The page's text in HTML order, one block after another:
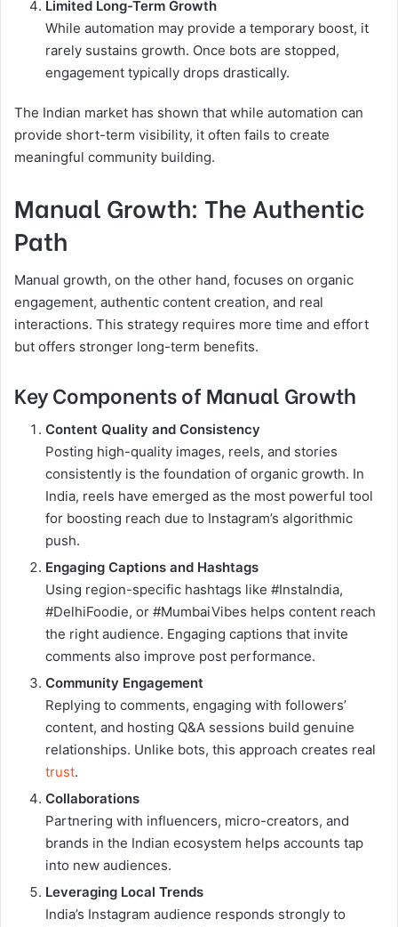
Limited Long-Term Growth
While automation may provide a temporary boost, it
rarely sustains growth. Once bots are stopped,
engagement typically drops drastically.
The Indian market has shown that while automation can
provide short-term visibility, it often fails to create
meaningful community building.
Manual Growth: The Authentic
Path
Manual growth, on the other hand, focuses on organic
engagement, authentic content creation, and real
interactions. This strategy requires more time and effort
but offers stronger long-term benefits.
Key Components of Manual Growth
Content Quality and Consistency
Posting high-quality images, reels, and stories
consistently is the foundation of organic growth. In
India, reels have emerged as the most powerful tool
for boosting reach due to Instagram’s algorithmic
push.
Engaging Captions and Hashtags
Using region-specific hashtags like #InstaIndia,
#DelhiFoodie, or #MumbaiVibes helps content reach
the right audience. Engaging captions that invite
comments also improve post performance.
Community Engagement
Replying to comments, engaging with followers’
content, and hosting Q&A sessions build genuine
relationships. Unlike bots, this approach creates real
trust.
Collaborations
Partnering with influencers, micro-creators, and
brands in the Indian ecosystem helps accounts tap
into new audiences.
Leveraging Local Trends
India’s Instagram audience responds strongly to